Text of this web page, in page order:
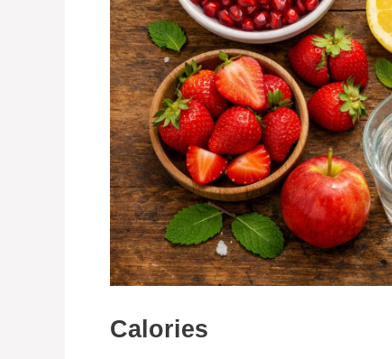
Calories